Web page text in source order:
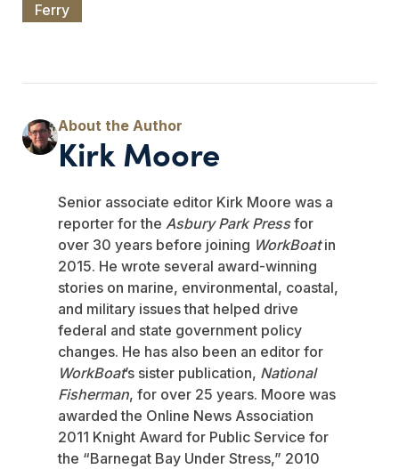
Ferry
Kirk Moore
Senior associate editor Kirk Moore was a
reporter for the Asbury Park Pressfor
over 30 years before joining WorkBoatin
2015. He wrote several award-winning
stories on marine, environmental, coastal,
and military issues that helped drive
federal and state government policy
changes. He has also been an editor for
WorkBoat’s sister publication, National
Fisherman, for over 25 years. Moore was
awarded the Online News Association
2011 Knight Award for Public Service for
the “Barnegat Bay Under Stress,” 2010